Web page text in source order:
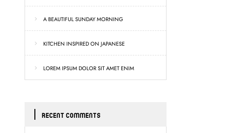
A BEAUTIFUL SUNDAY MORNING
KITCHEN INSPIRED ON JAPANESE
LOREM IPSUM DOLOR SIT AMET ENIM
RECENT COMMENTS